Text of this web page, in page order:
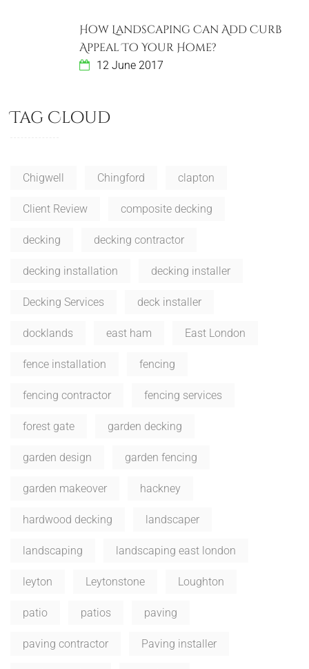
How Landscaping Can Add Curb
Appeal To Your Home?
12 June 2017
Tag Cloud
Chigwell Chingford clapton
Client Review composite decking
decking decking contractor
decking installation decking installer
Decking Services deck installer
docklands east ham East London
fence installation fencing
fencing contractor fencing services
forest gate garden decking
garden design garden fencing
garden makeover hackney
hardwood decking landscaper
landscaping landscaping east london
leyton Leytonstone Loughton
patio patios paving
paving contractor Paving installer